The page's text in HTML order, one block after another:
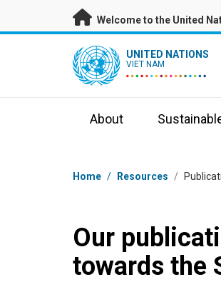
Skip to main content
Welcome to the United
UN Logo UNITED NATIONS
VIET NAM
About
Breadcrumb
Home / Resources /
Our
towards the